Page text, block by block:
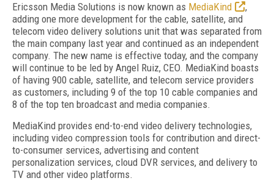
Ericsson Media Solutions is now known as MediaKind
,
adding one more development for the cable, satellite, and
telecom video delivery solutions unit that was separated from
the main company last year and continued as an independent
company. The new name is effective today, and the company
will continue to be led by Angel Ruiz, CEO. MediaKind boasts
of having 900 cable, satellite, and telecom service providers
as customers, including 9 of the top 10 cable companies and
8 of the top ten broadcast and media companies.
MediaKind provides end-to-end video delivery technologies,
including video compression tools for contribution and direct-
to-consumer services, advertising and content
personalization services, cloud DVR services, and delivery to
TV and other video platforms.